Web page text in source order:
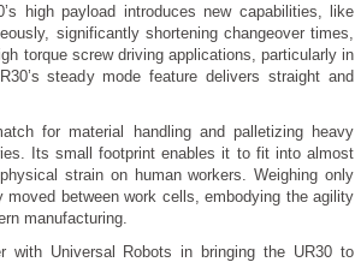
high payload introduces new capabilities, like
significantly shortening changeover times,
torque screw driving applications, particularly in
steady mode feature delivers straight and
for material handling and palletizing heavy
Its small footprint enables it to fit into almost
strain on human workers. Weighing only
between work cells, embodying the agility
manufacturing.
with Universal Robots in bringing the UR30 to